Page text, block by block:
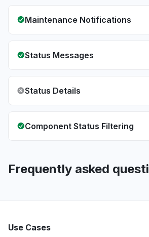
Maintenance Notifications
Status Messages
Status Details
Component Status Filtering
Frequently asked
Use Cases